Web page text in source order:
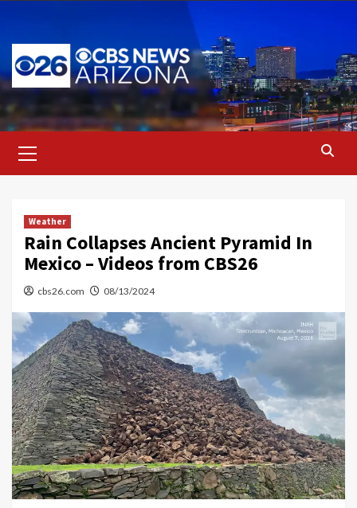
content
Menu
Weather
Rain Collapses Ancient Pyramid In
Mexico – Videos from CBS26
cbs26.com 08/13/2024